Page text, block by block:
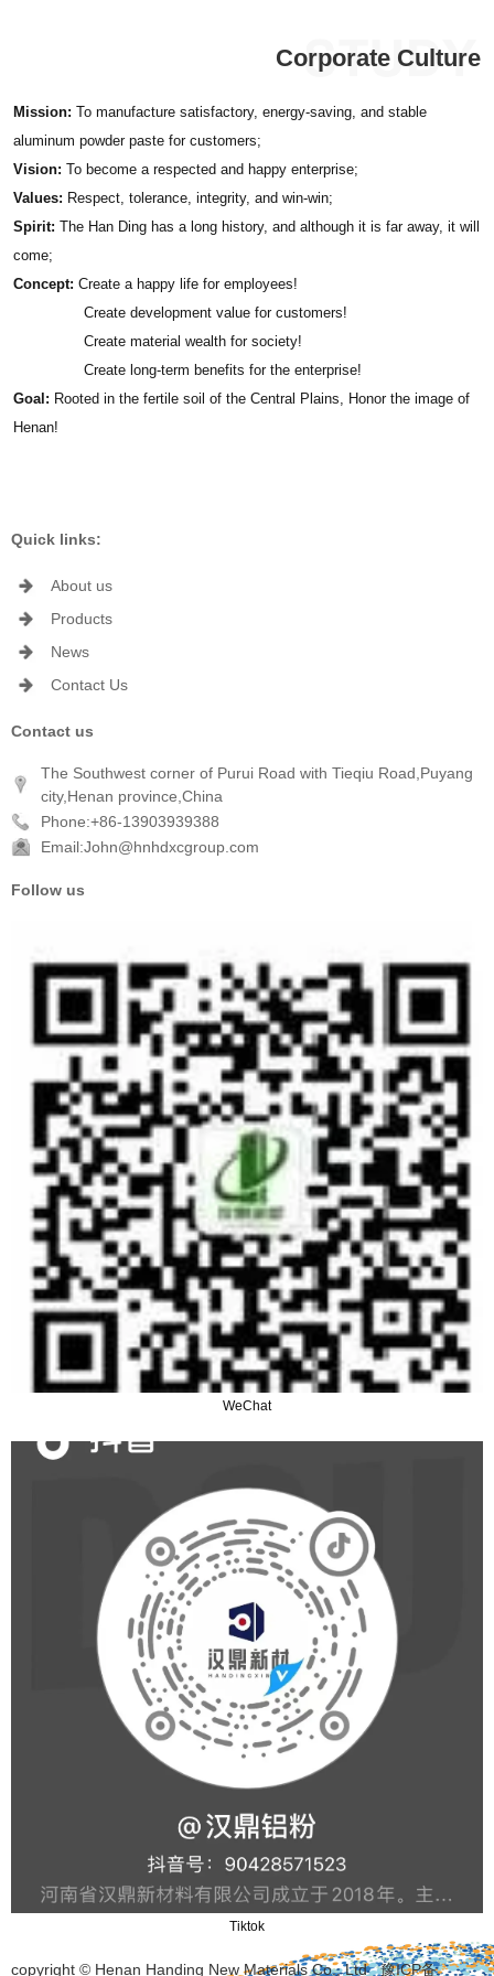
Corporate Culture
Mission: To manufacture satisfactory, energy-saving, and stable
aluminum powder paste for customers;
Vision: To become a respected and happy enterprise;
Values: Respect, tolerance, integrity, and win-win;
Spirit: The Han Ding has a long history, and although it is far away, it will
come;
Concept: Create a happy life for employees!
Create development value for customers!
Create material wealth for society!
Create long-term benefits for the enterprise!
Goal: Rooted in the fertile soil of the Central Plains, Honor the image of
Henan!
Quick links:
About us
Products
News
Contact Us
Contact us
The Southwest corner of Purui Road with Tieqiu Road,Puyang
city,Henan province,China
Phone:+86-13903939388
Email:John@hnhdxcgroup.com
Follow us
WeChat
Tiktok
copyright © Henan Handing New Materials Co., Ltd豫ICP备